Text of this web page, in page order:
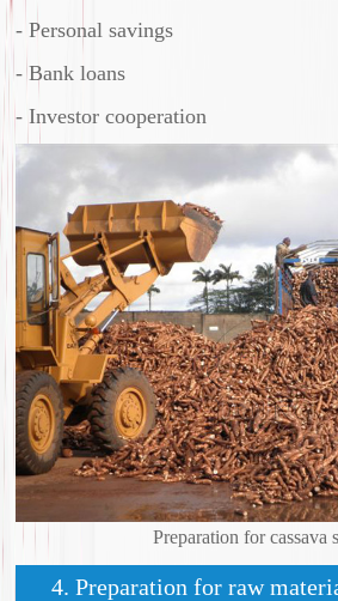
- Personal savings
- Bank loans
- Investor cooperation
Preparation for cassava
4. Preparation for raw